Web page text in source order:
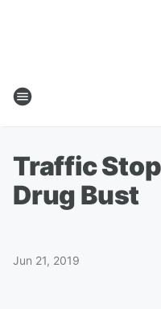
Traffic
Drug Bust
Jun 21, 2019